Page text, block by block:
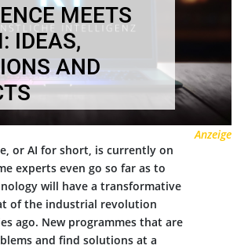
MEETS
IDEAS,
AND
Anzeige
or AI for short, is currently on
experts even go so far as to
will have a transformative
of the industrial revolution
ago. New programmes that are
and find solutions at a